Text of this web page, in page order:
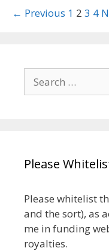
Post
← Previous 1 2 3 4
Search
for:
Please
Please whitelist
and the sort), as
me in funding
royalties.